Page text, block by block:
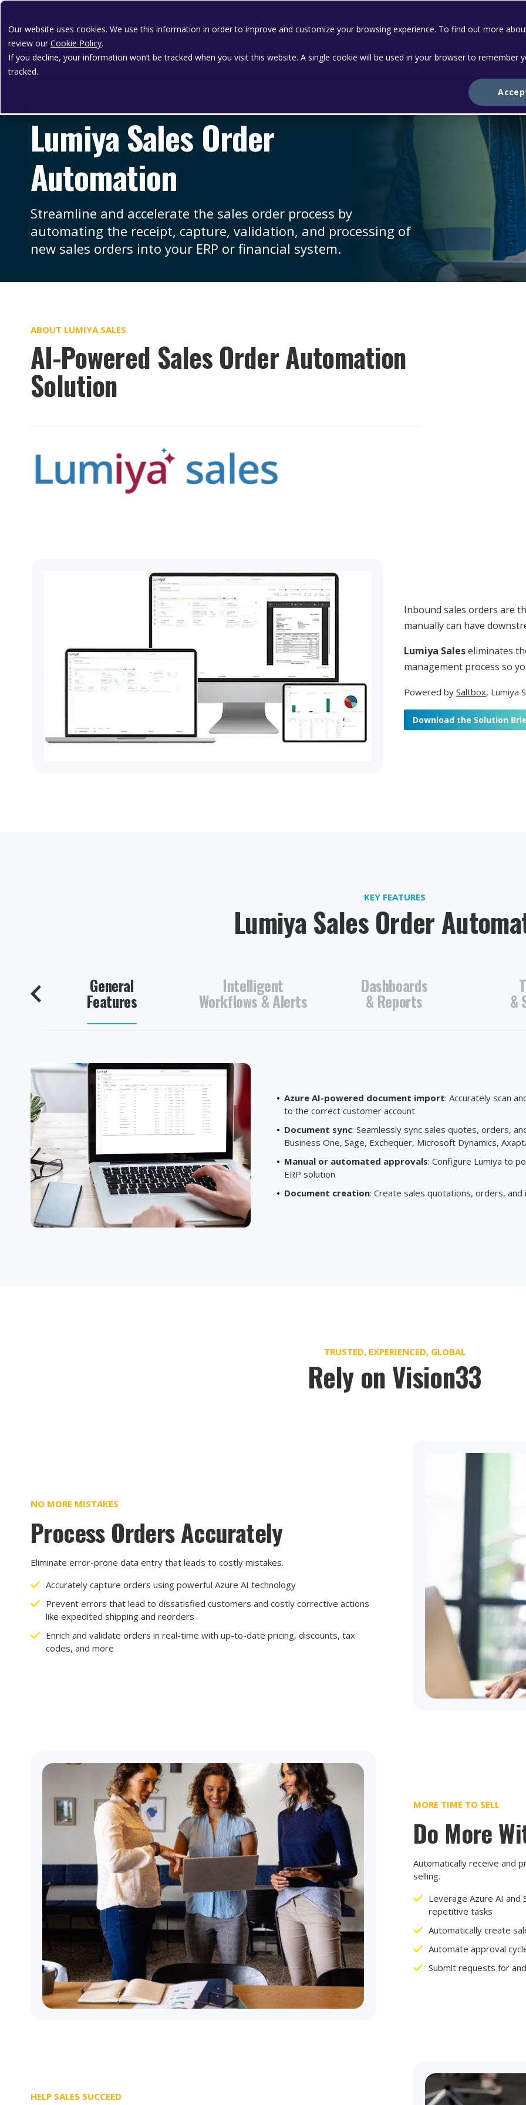
Our website uses cookies. We use this information in order to improve and customize your browsing experience. To find out more
review our Cookie Policy.
If you decline, your information won’t be tracked when you visit this website. A single cookie will be used in your browser to remember
tracked.
Lumiya Sales Order
Automation
Streamline and accelerate the sales order process by
automating the receipt, capture, validation, and processing of
new sales orders into your ERP or financial system.
ABOUT LUMIYA SALES
AI-Powered Sales Order Automation
Solution
Inbound sales orders are
manually can have
Lumiya Saleseliminates
management process so
Powered by Saltbox, Lumiya
Download the Solution
KEY FEATURES
Lumiya Sales Order
General
Features
Intelligent
Workflows & Alerts
Dashboards
& Reports &
Azure AI-powered document import: Accurately scan
to the correct customer account
Document sync: Seamlessly sync sales quotes, orders,
Business One, Sage, Exchequer, Microsoft Dynamics,
Manual or automated approvals: Configure Lumiya to
ERP solution
Document creation: Create sales quotations, orders,
TRUSTED, EXPERIENCED, GLOBAL
Rely on Vision33
NO MORE MISTAKES
Process Orders Accurately
Eliminate error-prone data entry that leads to costly mistakes.
Accurately capture orders using powerful Azure AI technology
Prevent errors that lead to dissatisfied customers and costly corrective actions
like expedited shipping and reorders
Enrich and validate orders in real-time with up-to-date pricing, discounts, tax
codes, and more
MORE TIME TO SELL
Do More
Automatically receive and
selling.
Leverage Azure AI
repetitive tasks
Automatically create
Automate approval
Submit requests for
HELP SALES SUCCEED